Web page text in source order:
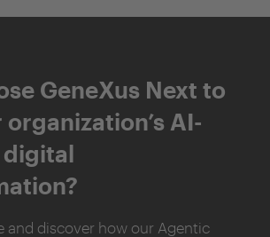
GeneXus Next to
AI-
and discover how our Agentic